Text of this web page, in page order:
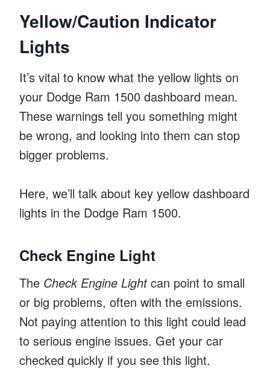
Yellow/Caution Indicator
Lights
It’s vital to know what the yellow lights on
your Dodge Ram 1500 dashboard mean.
These warnings tell you something might
be wrong, and looking into them can stop
bigger problems.
Here, we’ll talk about key yellow dashboard
lights in the Dodge Ram 1500.
Check Engine Light
The Check Engine Lightcan point to small
or big problems, often with the emissions.
Not paying attention to this light could lead
to serious engine issues. Get your car
checked quickly if you see this light.